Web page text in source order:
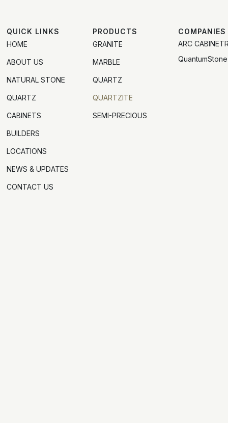
QUICK LINKS
HOME
ABOUT US
NATURAL STONE
QUARTZ
CABINETS
BUILDERS
LOCATIONS
NEWS & UPDATES
CONTACT US
PRODUCTS
GRANITE
MARBLE
QUARTZ
QUARTZITE
SEMI-PRECIOUS
COMPANIES
ARC
QuantumStone